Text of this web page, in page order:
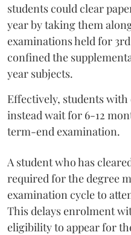
students could clear
year by taking them
examinations held for
confined the
year subjects.
Effectively, students
instead wait for 6-12
term-end examination.
A student who has
required for the degree
examination cycle to
This delays enrolment
eligibility to appear for